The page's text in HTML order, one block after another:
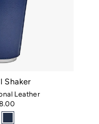
Shaker
Leather